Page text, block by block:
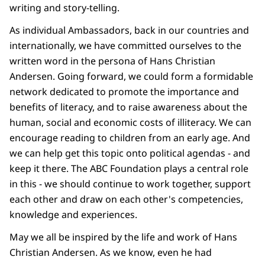
writing and story-telling.
As individual Ambassadors, back in our countries and
internationally, we have committed ourselves to the
written word in the persona of Hans Christian
Andersen. Going forward, we could form a formidable
network dedicated to promote the importance and
benefits of literacy, and to raise awareness about the
human, social and economic costs of illiteracy. We can
encourage reading to children from an early age. And
we can help get this topic onto political agendas - and
keep it there. The ABC Foundation plays a central role
in this - we should continue to work together, support
each other and draw on each other's competencies,
knowledge and experiences.
May we all be inspired by the life and work of Hans
Christian Andersen. As we know, even he had